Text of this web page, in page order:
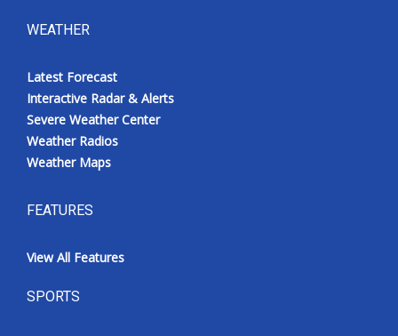
WEATHER
Latest Forecast
Interactive Radar & Alerts
Severe Weather Center
Weather Radios
Weather Maps
FEATURES
View All Features
SPORTS